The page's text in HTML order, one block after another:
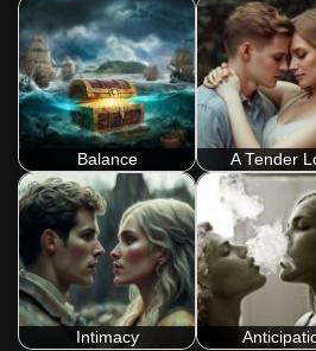
Balance A Tender
Intimacy